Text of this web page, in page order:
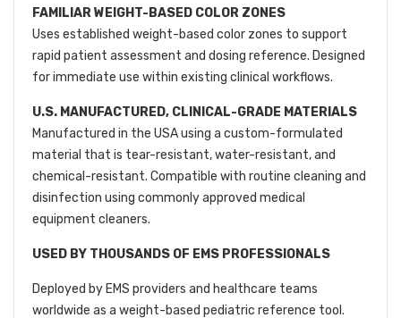
FAMILIAR WEIGHT-BASED COLOR ZONES
Uses established weight-based color zones to support
rapid patient assessment and dosing reference. Designed
for immediate use within existing clinical workflows.
U.S. MANUFACTURED, CLINICAL-GRADE MATERIALS
Manufactured in the USA using a custom-formulated
material that is tear-resistant, water-resistant, and
chemical-resistant. Compatible with routine cleaning and
disinfection using commonly approved medical
equipment cleaners.
USED BY THOUSANDS OF EMS PROFESSIONALS
Deployed by EMS providers and healthcare teams
worldwide as a weight-based pediatric reference tool.